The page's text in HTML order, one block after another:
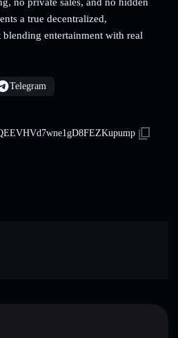
a true decentralized,
blending entertainment with real
Telegram